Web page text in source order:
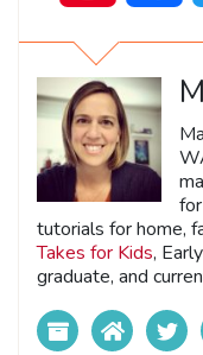
tutorials for home,
Takes for Kids,
graduate, and